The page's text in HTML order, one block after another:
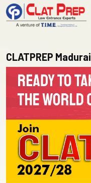
CLATPREP Madurai